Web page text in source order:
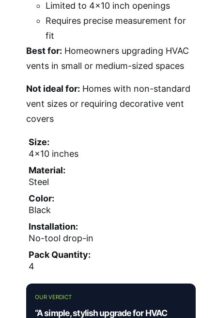
Limited to 4×10 inch openings
Requires precise measurement for
fit
Best for: Homeowners upgrading HVAC
vents in small or medium-sized spaces
Not ideal for: Homes with non-standard
vent sizes or requiring decorative vent
covers
Size:
4×10 inches
Material:
Steel
Color:
Black
Installation:
No-tool drop-in
Pack Quantity:
4
OUR VERDICT
“A simple, stylish upgrade for HVAC